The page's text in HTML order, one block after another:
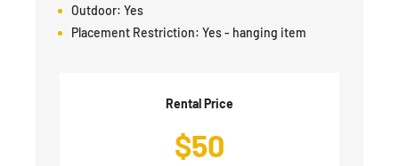
Outdoor: Yes
Placement Restriction: Yes - hanging item
Rental Price
$50